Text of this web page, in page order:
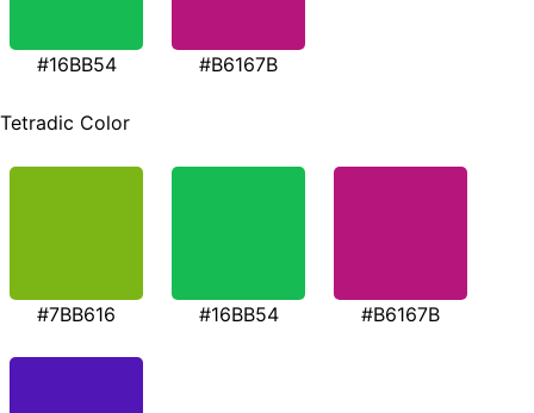
#16BB54 #B6167B
Tetradic Color
#7BB616 #16BB54 #B6167B